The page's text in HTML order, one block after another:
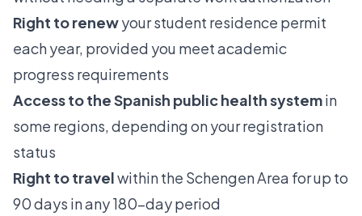
Right to renewyour student residence permit
each year, provided you meet academic
progress requirements
Access to the Spanish public health systemin
some regions, depending on your registration
status
Right to travelwithin the Schengen Area for up to
90 days in any 180-day period